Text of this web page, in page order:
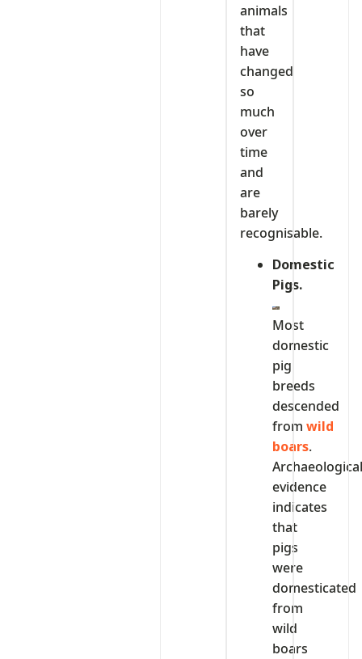
animals
that
have
changed
so
much
over
time
and
are
barely
recognisable.
Domestic
Pigs.
Most
domestic
pig
breeds
descended
fromwild
boars.
evidence
indicates
that
pigs
were
domesticated
from
wild
boars